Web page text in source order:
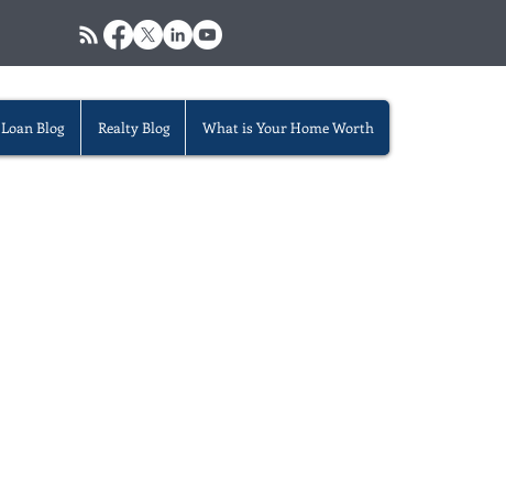
Loan Blog Realty Blog What is Your Home Worth